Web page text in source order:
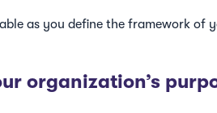
as you define the framework of
organization’s